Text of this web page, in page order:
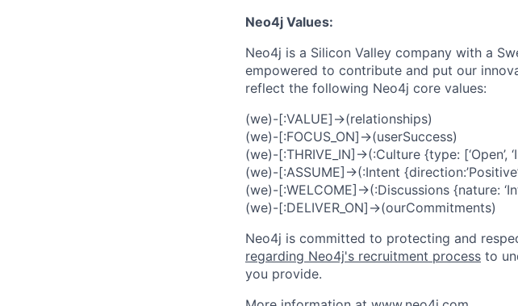
Neo4j Values:
Neo4j is a Silicon Valley company with a
empowered to contribute and put our
reflect the following Neo4j core values:
(we)-[:VALUE]->(relationships)
(we)-[:FOCUS_ON]->(userSuccess)
(we)-[:THRIVE_IN]->(:Culture {type: [‘Open’,
(we)-[:ASSUME]->(:Intent
(we)-[:WELCOME]->(:Discussions {nature:
(we)-[:DELIVER_ON]->(ourCommitments)
Neo4j is committed to protecting and
regarding Neo4j's recruitment process to
you provide.